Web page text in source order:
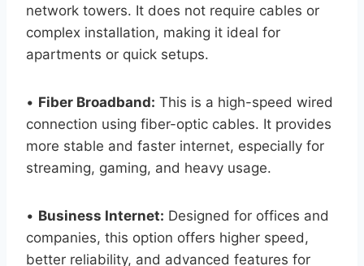
network towers. It does not require cables or
complex installation, making it ideal for
apartments or quick setups.
• Fiber Broadband: This is a high-speed wired
connection using fiber-optic cables. It provides
more stable and faster internet, especially for
streaming, gaming, and heavy usage.
• Business Internet: Designed for offices and
companies, this option offers higher speed,
better reliability, and advanced features for